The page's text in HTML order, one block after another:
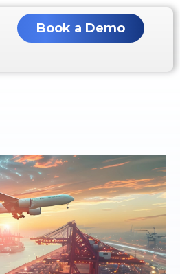
Book a Demo